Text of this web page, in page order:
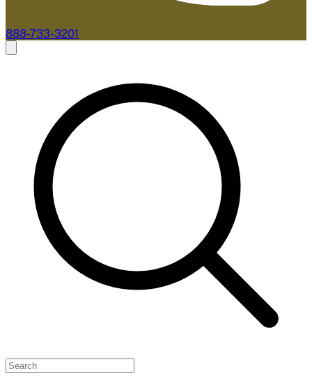
888-733-3201